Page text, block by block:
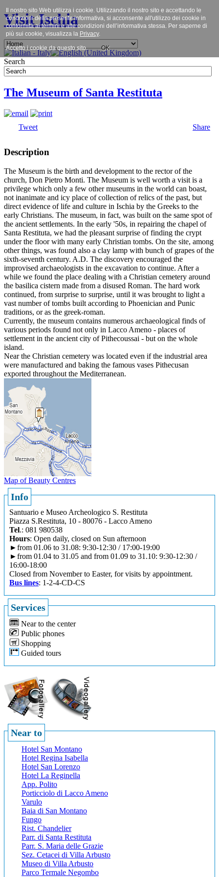
Visit Ischia
Search
The Museum of Santa Restituta
Tweet Share
Description
The Museum is the birth and development to the rector of the
church, Don Pietro Monti. The Museum is well worth a visit is a
privilege which only a few other museums in the world can boast,
not inanimate and icy place of collection of relics of the past, but
direct evidence of life and culture in Ischia by the Greeks to the
early Christians. The museum, in fact, was built on the same spot of
the ancient settlements. In the early '50s, in repairing the chapel of
Santa Restituta, we had the pleasant surprise of finding the crypt
under the floor with many early Christian tombs. On the site, among
other things, was found also a clay lamp with bunch of grapes of the
sixth-seventh century. A.D. The discovery encouraged the
improvised archaeologists in the excavation to continue. After a
while we found the place dealing with a Christian cemetery around
the basilica cistern made from a disused Roman. The hard work
continued, from surprise to surprise, until it was brought to light a
vast number of tombs built according to Phoenician and Punic
traditions, or as the greek-roman.
Currently, the museum contains numerous archaeological finds of
various periods found not only in Lacco Ameno - places of
settlement in the ancient city of Pithecoussai - but on the whole
island.
Near the Christian cemetery was located even if the industrial area
were manufactured and baking the famous vases Pithecusan
exported throughout the Mediterranean.
Map of Beauty Centres
Info
Santuario e Museo Archeologico S. Restituta
Piazza S.Restituta, 10 - 80076 - Lacco Ameno
Tel.: 081 980538
Hours: Open daily, closed on Sun afternoon
►from 01.06 to 31.08: 9:30-12:30 / 17:00-19:00
►from 01.04 to 31.05 and from 01.09 to 31.10: 9:30-12:30 /
16:00-18:00
Closed from November to Easter, for visits by appointment.
Bus lines: 1-2-4-CD-CS
Services
Near to the center
Public phones
Shopping
Guided tours
Near to
Hotel San Montano
Hotel Regina Isabella
Hotel San Lorenzo
Hotel La Reginella
App. Polito
Porticciolo di Lacco Ameno
Varulo
Baia di San Montano
Fungo
Rist. Chandelier
Parr. di Santa Restituta
Parr. S. Maria delle Grazie
Sez. Cetacei di Villa Arbusto
Museo di Villa Arbusto
Parco Termale Negombo
Il nostro sito Web utilizza i cookie. Utilizzando il nostro sito e accettando le
condizioni della presente informativa, si acconsente all'utilizzo dei cookie in
conformità ai termini e alle condizioni dell’informativa stessa. Per saperne di
più sui cookie, visualizza la Privacy.
Accetto i cookie da questo sito. OK